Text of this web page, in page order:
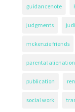
guidancenote
judgments
mckenzie friends
parental alienation
publication
social work